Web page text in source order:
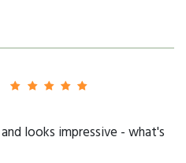
looks impressive - what's